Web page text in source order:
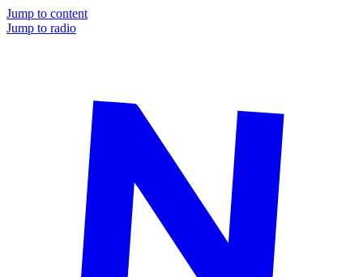
Jump to content
Jump to radio